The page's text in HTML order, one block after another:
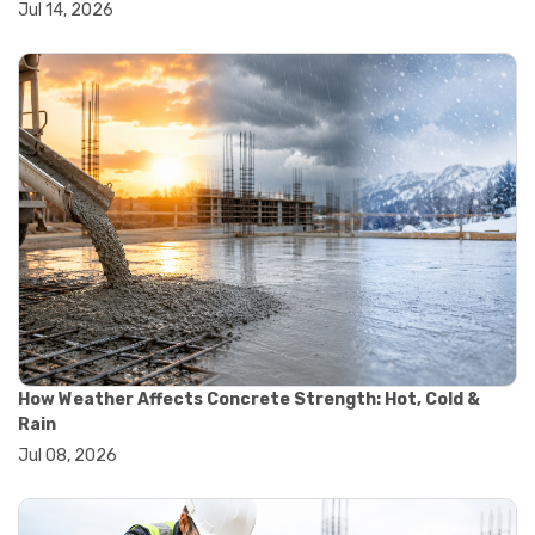
#wheelbarrow sale
#aggregate testing methods
#astm compliance
#astm testing standards
#astm tests
#civil engineering standards
#concrete testing standards
#construction material testing
#lab testing procedures
#material quality testing
#soil testing standards
#aggregate testing equipment
#asphalt testing equipment
#civil engineering lab equipment
#concrete testing machine
#construction materials testing equipment
#construction quality control
#material strength testing
#soil testing equipment
Jul 14, 2026
How Weather Affects Concrete Strength: Hot, Cold &
Rain
Jul 08, 2026